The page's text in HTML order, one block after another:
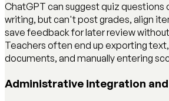
ChatGPT can suggest quiz questions
writing, but can't post grades, align
save feedback for later review
Teachers often end up exporting
documents, and manually entering
Administrative integration